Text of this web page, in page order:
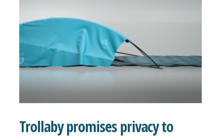
Trollaby promises privacy to